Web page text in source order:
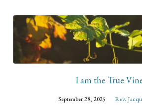
Sermons
from
September
2025
I am the True
September 28, 2025
Rev.